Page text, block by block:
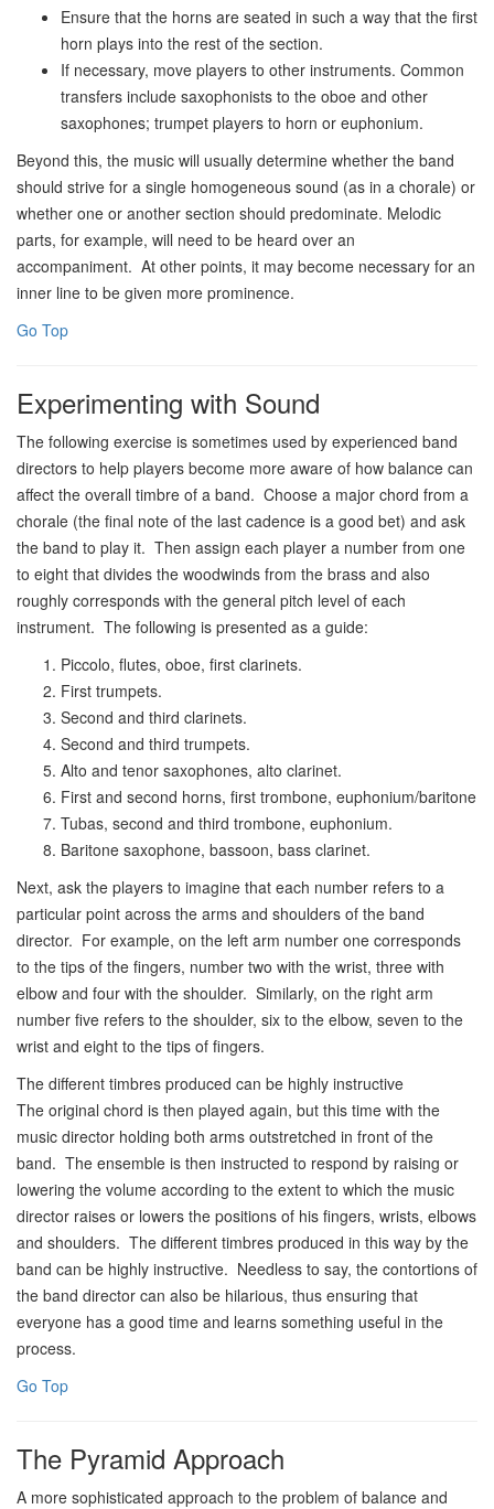
Ensure that the horns are seated in such a way that the first
horn plays into the rest of the section.
If necessary, move players to other instruments. Common
transfers include saxophonists to the oboe and other
saxophones; trumpet players to horn or euphonium.
Beyond this, the music will usually determine whether the band
should strive for a single homogeneous sound (as in a chorale) or
whether one or another section should predominate. Melodic
parts, for example, will need to be heard over an
accompaniment. At other points, it may become necessary for an
inner line to be given more prominence.
Go Top
Experimenting with Sound
The following exercise is sometimes used by experienced band
directors to help players become more aware of how balance can
affect the overall timbre of a band. Choose a major chord from a
chorale (the final note of the last cadence is a good bet) and ask
the band to play it. Then assign each player a number from one
to eight that divides the woodwinds from the brass and also
roughly corresponds with the general pitch level of each
instrument. The following is presented as a guide:
Piccolo, flutes, oboe, first clarinets.
First trumpets.
Second and third clarinets.
Second and third trumpets.
Alto and tenor saxophones, alto clarinet.
First and second horns, first trombone, euphonium/baritone
Tubas, second and third trombone, euphonium.
Baritone saxophone, bassoon, bass clarinet.
Next, ask the players to imagine that each number refers to a
particular point across the arms and shoulders of the band
director. For example, on the left arm number one corresponds
to the tips of the fingers, number two with the wrist, three with
elbow and four with the shoulder. Similarly, on the right arm
number five refers to the shoulder, six to the elbow, seven to the
wrist and eight to the tips of fingers.
The different timbres produced can be highly instructive
The original chord is then played again, but this time with the
music director holding both arms outstretched in front of the
band. The ensemble is then instructed to respond by raising or
lowering the volume according to the extent to which the music
director raises or lowers the positions of his fingers, wrists, elbows
and shoulders. The different timbres produced in this way by the
band can be highly instructive. Needless to say, the contortions of
the band director can also be hilarious, thus ensuring that
everyone has a good time and learns something useful in the
process.
Go Top
The Pyramid Approach
A more sophisticated approach to the problem of balance and